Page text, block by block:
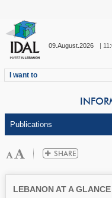
09.August.2026 |
I want to
LEBANON AT A